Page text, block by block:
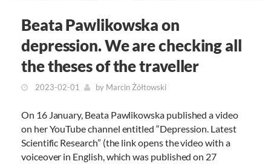
Beata Pawlikowska on
depression. We are checking all
the theses of the traveller
2023-02-01 by Marcin Żółtowski
On 16 January, Beata Pawlikowska published a video
on her YouTube channel entitled “Depression. Latest
Scientific Research” (the link opens the video with a
voiceover in English, which was published on 27